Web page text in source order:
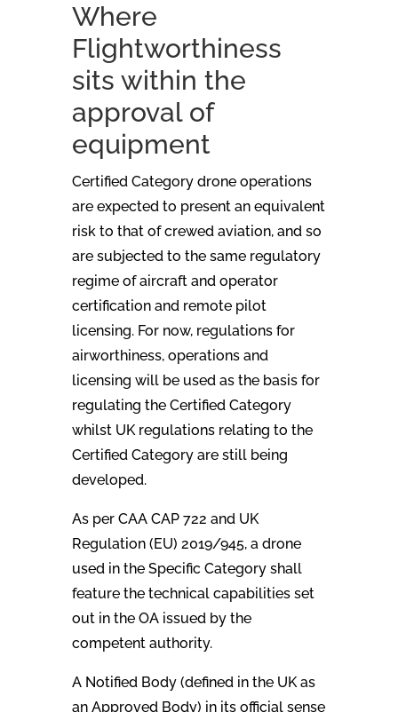
Where
Flightworthiness
sits within the
approval of
equipment
Certified Category drone operations
are expected to present an equivalent
risk to that of crewed aviation, and so
are subjected to the same regulatory
regime of aircraft and operator
certification and remote pilot
licensing. For now, regulations for
airworthiness, operations and
licensing will be used as the basis for
regulating the Certified Category
whilst UK regulations relating to the
Certified Category are still being
developed.
As per CAA CAP 722 and UK
Regulation (EU) 2019/945, a drone
used in the Specific Category shall
feature the technical capabilities set
out in the OA issued by the
competent authority.
A Notified Body (defined in the UK as
an Approved Body) in its official sense